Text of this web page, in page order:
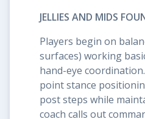
JELLIES AND MIDS
Players begin on
surfaces) working
hand-eye
point stance
post steps while
coach calls out